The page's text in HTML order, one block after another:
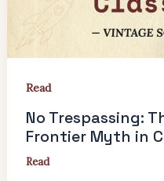
Read
No Trespassing:
Frontier Myth in
Read